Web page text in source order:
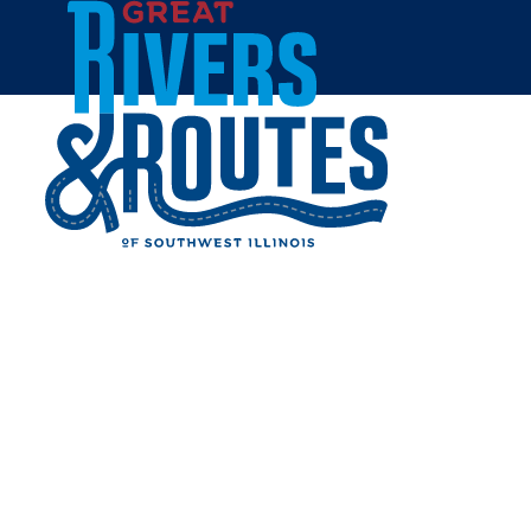
Skip to content
AAA MIDWEST TRAVELER
Share